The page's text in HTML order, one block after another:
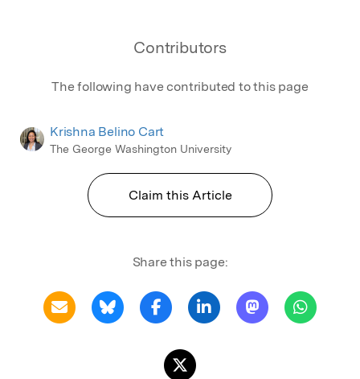
Contributors
The following have contributed to this page
Krishna Belino Cart
The George Washington University
Claim this Article
Share this page: